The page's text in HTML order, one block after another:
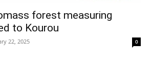
forest measuring
to Kourou
22, 2025 0